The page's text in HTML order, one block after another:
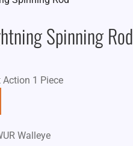
Spinning Rod
1 Piece